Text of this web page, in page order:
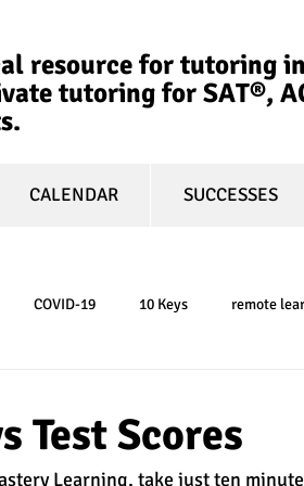
resource for tutoring
tutoring for SAT®,
CALENDAR SUCCESSES
COVID-19 10 Keys remote
planning 5-day test prep
Test Scores
Learning, take just ten